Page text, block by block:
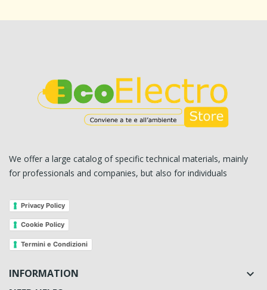
We offer a large catalog of specific technical materials, mainly
for professionals and companies, but also for individuals
Privacy Policy
Cookie Policy
Termini e Condizioni
INFORMATION 